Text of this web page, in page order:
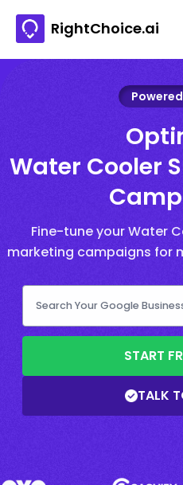
RightChoice.ai
Powered
Water Cooler
Fine-tune your Water
marketing campaigns for
START
TALK